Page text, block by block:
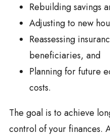
Rebuilding savings
Adjusting to new
Reassessing
beneficiaries, and
Planning for future
costs.
The goal is to achieve
control of your finances.